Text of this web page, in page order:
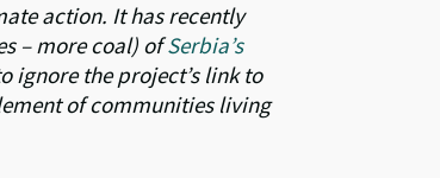
action. It has recently
– more coal) ofSerbia’s
ignore the project’s link to
of communities living